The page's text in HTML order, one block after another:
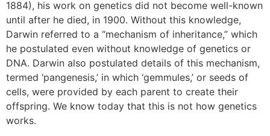
1884), his work on genetics did not become well-known
until after he died, in 1900. Without this knowledge,
Darwin referred to a “mechanism of inheritance,” which
he postulated even without knowledge of genetics or
DNA. Darwin also postulated details of this mechanism,
termed ‘pangenesis,’ in which ‘gemmules,’ or seeds of
cells, were provided by each parent to create their
offspring. We know today that this is not how genetics
works.